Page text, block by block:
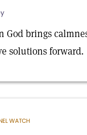
God brings
solutions forward.
WATCH